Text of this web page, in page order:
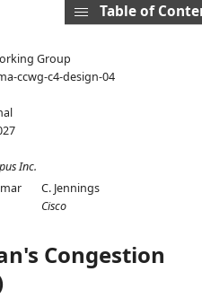
Group
ccwg-c4-design-04
Inc.
C. Jennings
Cisco
Congestion
Table of